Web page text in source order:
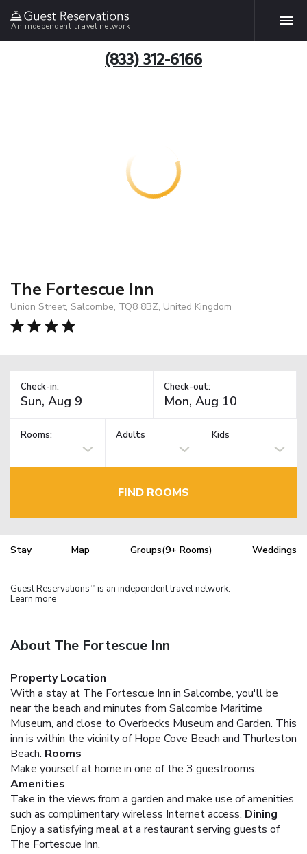
An independent travel network
(833) 312-6166
The Fortescue Inn
Union Street, Salcombe, TQ8 8BZ, United Kingdom
Check-in: Check-out:
Rooms: Adults Kids
FIND ROOMS
Stay Map Groups(9+ Rooms) Weddings
Guest Reservations TM is an independent travel network.
Learn more
About The Fortescue Inn
Property Location
With a stay at The Fortescue Inn in Salcombe, you'll be
near the beach and minutes from Salcombe Maritime
Museum, and close to Overbecks Museum and Garden. This
inn is within the vicinity of Hope Cove Beach and Thurleston
Beach. Rooms
Make yourself at home in one of the 3 guestrooms.
Amenities
Take in the views from a garden and make use of amenities
such as complimentary wireless Internet access. Dining
Enjoy a satisfying meal at a restaurant serving guests of
The Fortescue Inn.